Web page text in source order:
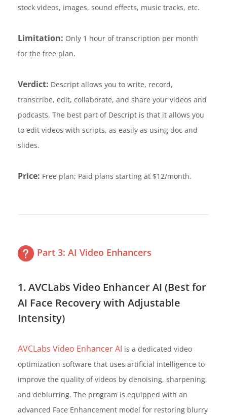
stock videos, images, sound effects, music tracks, etc.
Limitation: Only 1 hour of transcription per month
for the free plan.
Verdict: Descript allows you to write, record,
transcribe, edit, collaborate, and share your videos and
podcasts. The best part of Descript is that it allows you
to edit videos with scripts, as easily as using doc and
slides.
Price: Free plan; Paid plans starting at $12/month.
Part 3: AI Video Enhancers
1. AVCLabs Video Enhancer AI (Best for
AI Face Recovery with Adjustable
Intensity)
AVCLabs Video Enhancer AI is a dedicated video
optimization software that uses artificial intelligence to
improve the quality of videos by denoising, sharpening,
and deblurring. The program is equipped with an
advanced Face Enhancement model for restoring blurry